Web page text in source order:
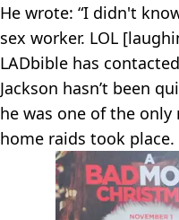
He wrote: “I didn't
sex worker. LOL
LADbible has
Jackson hasn’t been
he was one of the
home raids took place.